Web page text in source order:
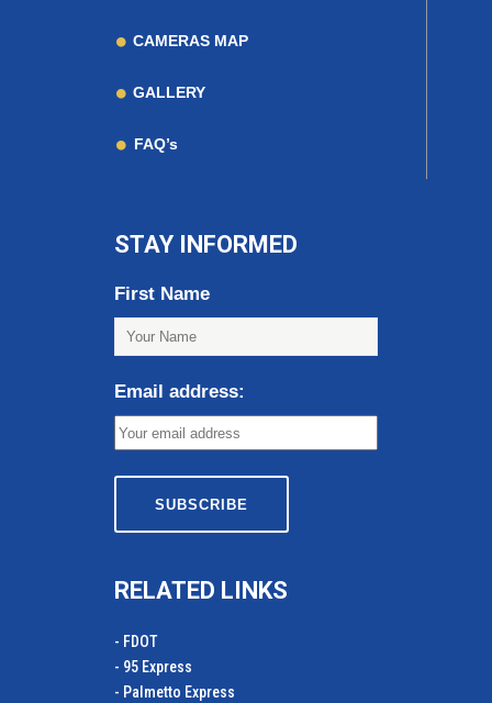
CAMERAS MAP
GALLERY
FAQ’s
STAY INFORMED
First Name
Email address:
RELATED LINKS
- FDOT
- 95 Express
- Palmetto Express